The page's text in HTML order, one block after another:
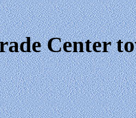
Center